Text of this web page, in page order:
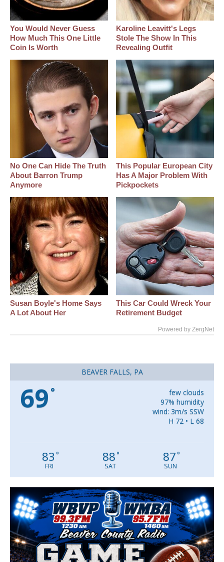
You Would Never Guess
How Much This One Little
Coin Is Worth
Karoline Leavitt's Legs
Stole The Show In This
Revealing Outfit
No One Can Hide The Truth
About Barron Trump
Anymore
This Popular European City
Has A Major Problem With
Pickpockets
Susan Boyle's Home Says
A Lot About Her
This Car Could Wreck Your
Retirement Budget
Powered by ZergNet
BEAVER FALLS, PA
69 °
few clouds
97% humidity
wind: 3m/s SSW
H 72 • L 68
83 °
FRI
88°
SAT
87°
SUN